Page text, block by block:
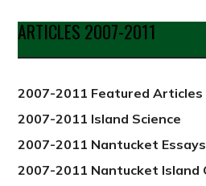
Date
from
2012
ARTICLES 2007-2011
2007-2011 Featured Articles
2007-2011 Island Science
2007-2011 Nantucket Essays
2007-2011 Nantucket Island